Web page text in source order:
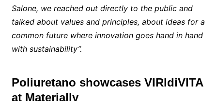
Salone, we reached out directly to the public and
talked about values and principles, about ideas for a
common future where innovation goes hand in hand
with sustainability”.
Poliuretano showcases VIRIdiVITA
at Materially